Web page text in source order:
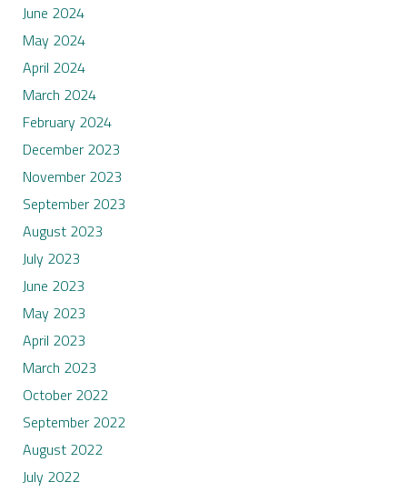
June 2024
May 2024
April 2024
March 2024
February 2024
December 2023
November 2023
September 2023
August 2023
July 2023
June 2023
May 2023
April 2023
March 2023
October 2022
September 2022
August 2022
July 2022